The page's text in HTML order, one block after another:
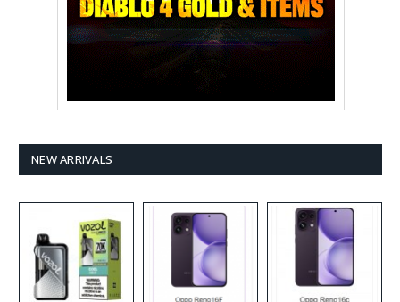
NEW ARRIVALS